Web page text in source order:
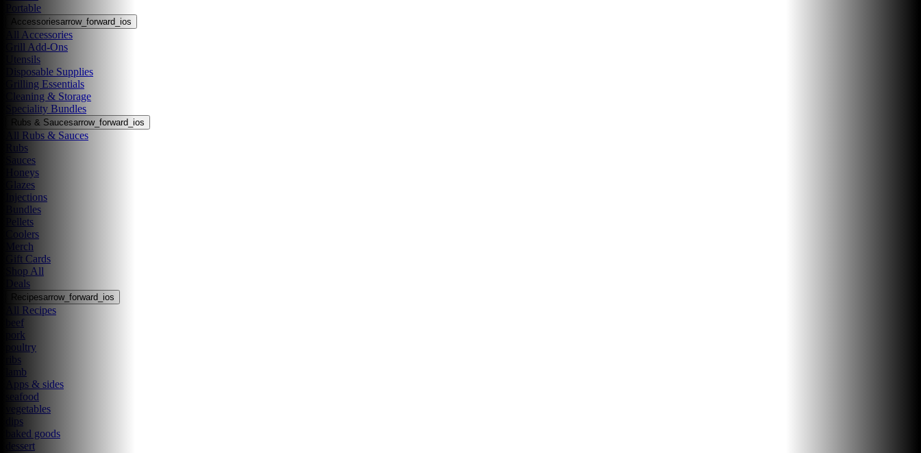
Portable
Accessoriesarrow_forward_ios
All Accessories
Grill Add-Ons
Utensils
Disposable Supplies
Grilling Essentials
Cleaning & Storage
Speciality Bundles
Rubs & Saucesarrow_forward_ios
All Rubs & Sauces
Rubs
Sauces
Honeys
Glazes
Injections
Bundles
Pellets
Coolers
Merch
Gift Cards
Shop All
Deals
Recipesarrow_forward_ios
All Recipes
beef
pork
poultry
ribs
lamb
Apps & sides
seafood
vegetables
dips
baked goods
dessert